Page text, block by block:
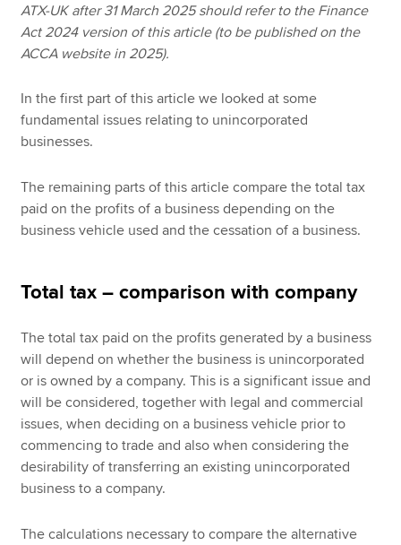
ATX-UK after 31 March 2025 should refer to the Finance
Act 2024 version of this article (to be published on the
ACCA website in 2025).
In the first part of this article we looked at some
fundamental issues relating to unincorporated
businesses.
The remaining parts of this article compare the total tax
paid on the profits of a business depending on the
business vehicle used and the cessation of a business.
Total tax – comparison with company
The total tax paid on the profits generated by a business
will depend on whether the business is unincorporated
or is owned by a company. This is a significant issue and
will be considered, together with legal and commercial
issues, when deciding on a business vehicle prior to
commencing to trade and also when considering the
desirability of transferring an existing unincorporated
business to a company.
The calculations necessary to compare the alternative